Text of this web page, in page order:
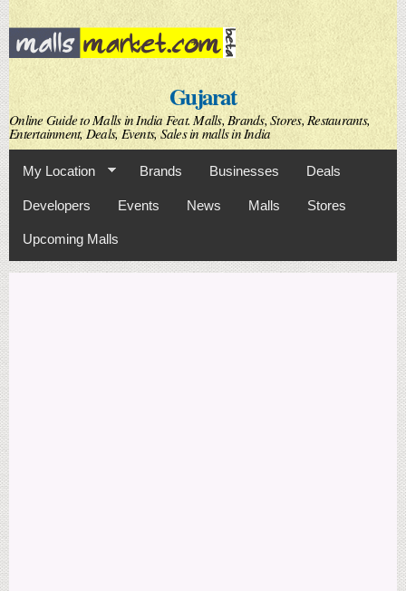
Skip to
main
content
Gujarat
Online Guide to Malls in India Feat. Malls, Brands, Stores, Restaurants,
Entertainment, Deals, Events, Sales in malls in India
My Location Brands Businesses Deals
Developers Events News Malls Stores
Upcoming Malls